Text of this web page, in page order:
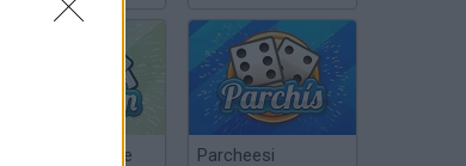
Chinchón Online Parcheesi